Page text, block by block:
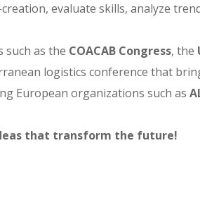
evaluate skills, analyze
such as the COACAB Congress, the
logistics conference that
European organizations such as
that transform the future!